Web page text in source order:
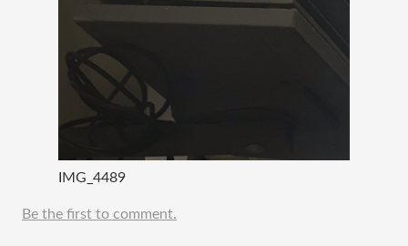
IMG_4489
Be the first to comment.